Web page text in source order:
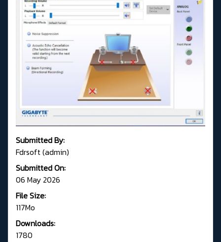
Submitted By:
Fdrsoft (admin)
Submitted On:
06 May 2026
File Size:
117Mo
Downloads:
1780